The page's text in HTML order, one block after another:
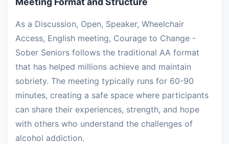
As a Discussion, Open, Speaker, Wheelchair
Access, English meeting, Courage to Change -
Sober Seniors follows the traditional AA format
that has helped millions achieve and maintain
sobriety. The meeting typically runs for 60-90
minutes, creating a safe space where participants
can share their experiences, strength, and hope
with others who understand the challenges of
alcohol addiction.